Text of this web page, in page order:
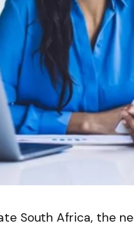
South Africa, the